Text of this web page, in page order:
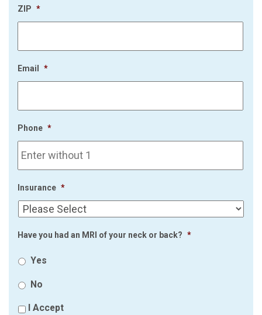
ZIP *
Email *
Phone *
Insurance *
Have you had an MRI of your neck or back? *
Yes
No
I Accept